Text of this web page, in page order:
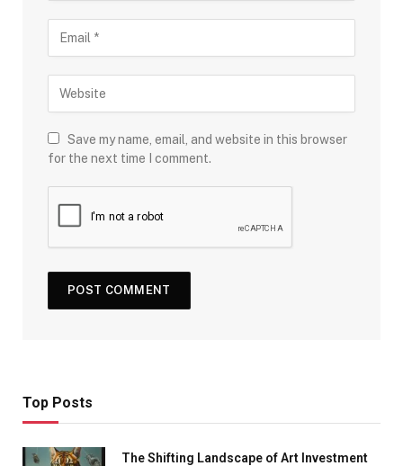
Save my name, email, and website in this browser
for the next time I comment.
Top Posts
The Shifting Landscape of Art Investment